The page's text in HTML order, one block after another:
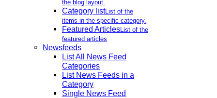
the blog layout.
Category listList of the
items in the specific category.
Featured ArticlesList of the
featured articles
Newsfeeds
List All News Feed
Categories
List News Feeds in a
Category
Single News Feed